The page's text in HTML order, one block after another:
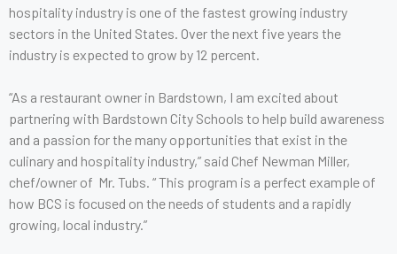
hospitality industry is one of the fastest growing industry
sectors in the United States. Over the next five years the
industry is expected to grow by 12 percent.
“As a restaurant owner in Bardstown, I am excited about
partnering with Bardstown City Schools to help build awareness
and a passion for the many opportunities that exist in the
culinary and hospitality industry,” said Chef Newman Miller,
chef/owner of Mr. Tubs. “ This program is a perfect example of
how BCS is focused on the needs of students and a rapidly
growing, local industry.”